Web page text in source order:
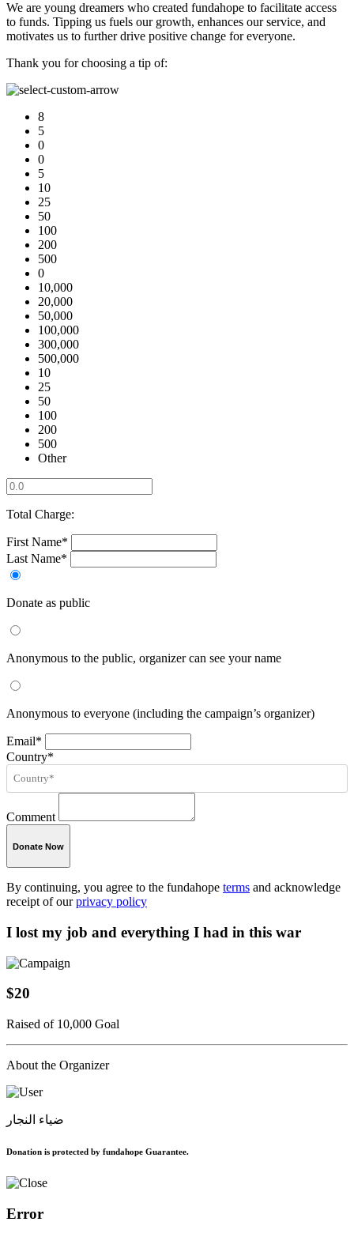
We are young dreamers who created fundahope to facilitate access
to funds. Tipping us fuels our growth, enhances our service, and
motivates us to further drive positive change for everyone.
Thank you for choosing a tip of:
8
5
0
0
5
10
25
50
100
200
500
0
10,000
20,000
50,000
100,000
300,000
500,000
10
25
50
100
200
500
Other
Total Charge:
First Name*
Last Name*
Donate as public
Anonymous to the public, organizer can see your name
Anonymous to everyone (including the campaign’s organizer)
Email*
Country*
Comment
Donate Now
By continuing, you agree to the fundahope terms and acknowledge
receipt of ourprivacy policy
I lost my job and everything I had in this war
$20
Raised of 10,000 Goal
About the Organizer
ضياء النجار
Donation is protected by fundahope Guarantee.
Error